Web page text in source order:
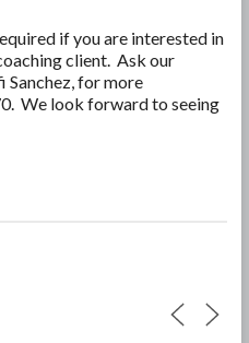
if you are interested in
client. Ask our
for more
We look forward to seeing